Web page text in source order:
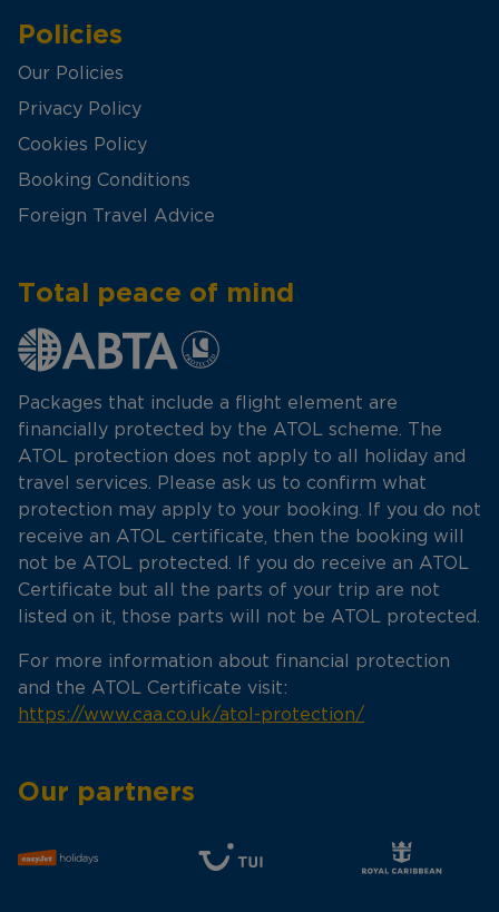
Policies
Our Policies
Privacy Policy
Cookies Policy
Booking Conditions
Foreign Travel Advice
Total peace of mind
Packages that include a flight element are
financially protected by the ATOL scheme. The
ATOL protection does not apply to all holiday and
travel services. Please ask us to confirm what
protection may apply to your booking. If you do not
receive an ATOL certificate, then the booking will
not be ATOL protected. If you do receive an ATOL
Certificate but all the parts of your trip are not
listed on it, those parts will not be ATOL protected.
For more information about financial protection
and the ATOL Certificate visit:
https://www.caa.co.uk/atol-protection/
Our partners